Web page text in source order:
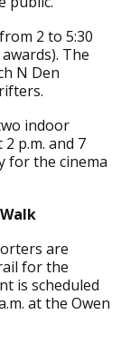
2 to 5:30
The
N Den
indoor
p.m. and 7
for the cinema
are
for the
is scheduled
at the Owen